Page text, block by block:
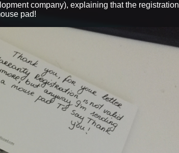
company), explaining that the registration
pad!